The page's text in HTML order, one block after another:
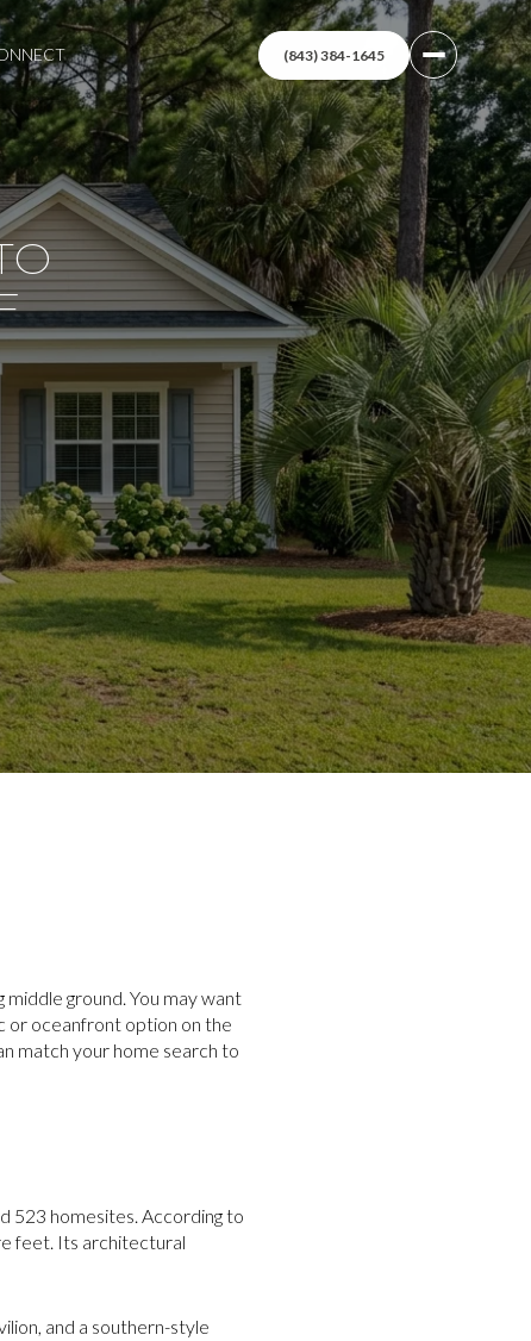
(843) 384-1645
ground. You may want
or oceanfront option on the
match your home search to
523 homesites. According to
feet. Its architectural
and a southern-style